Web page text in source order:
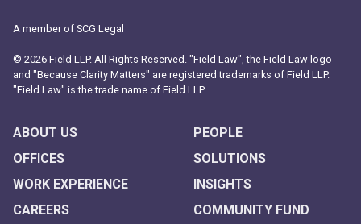
A member of SCG Legal
© 2026 Field LLP. All Rights Reserved. "Field Law", the Field Law logo
and "Because Clarity Matters" are registered trademarks of Field LLP.
"Field Law" is the trade name of Field LLP.
ABOUT US
PEOPLE
OFFICES
SOLUTIONS
WORK EXPERIENCE
INSIGHTS
CAREERS
COMMUNITY FUND